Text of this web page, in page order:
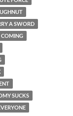
A SWORD
COMING
SUCKS